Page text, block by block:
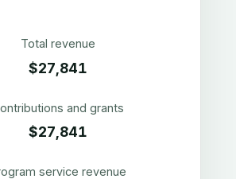
Total revenue
$27,841
and grants
$27,841
service revenue